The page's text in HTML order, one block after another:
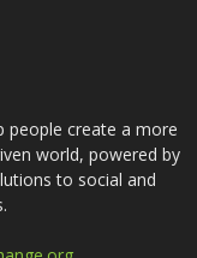
people create a more
world, powered by
to social and